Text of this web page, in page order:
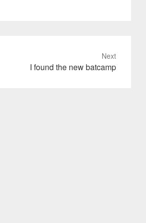
Next
I found the new batcamp